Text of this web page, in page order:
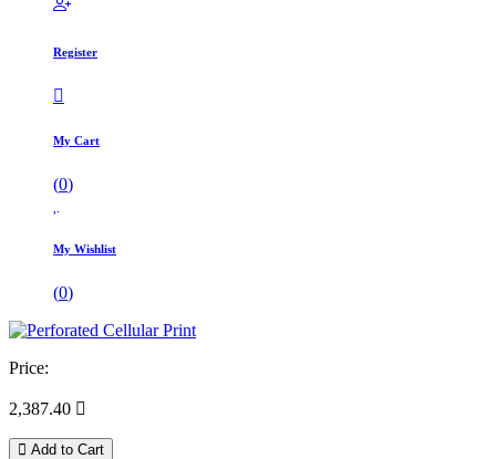
Register
My Cart
(0)
My Wishlist
(0)
Price:
2,387.40 
Add to Cart